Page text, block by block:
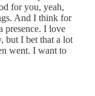
for you, yeah,
And I think for
presence. I love
but I bet that a lot
went. I want to